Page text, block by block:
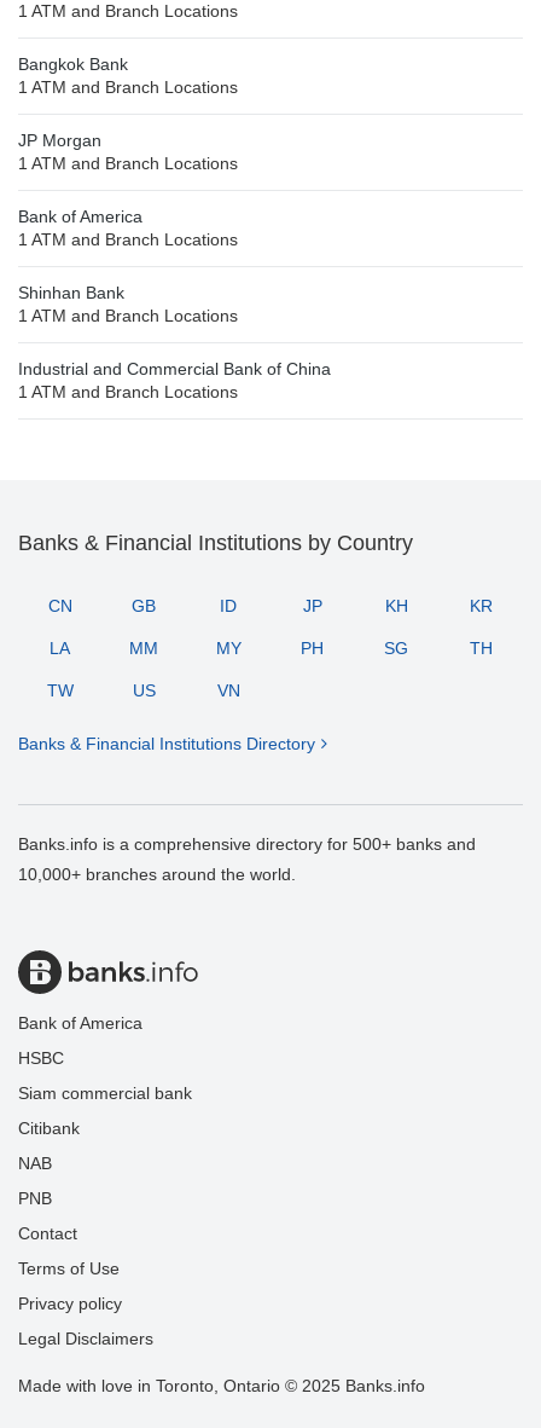
1 ATM and Branch Locations
Bangkok Bank
1 ATM and Branch Locations
JP Morgan
1 ATM and Branch Locations
Bank of America
1 ATM and Branch Locations
Shinhan Bank
1 ATM and Branch Locations
Industrial and Commercial Bank of China
1 ATM and Branch Locations
Banks & Financial Institutions by Country
CN GB ID JP KH KR
LA MM MY PH SG TH
TW US VN
Banks & Financial Institutions Directory
Banks.info is a comprehensive directory for 500+ banks and
10,000+ branches around the world.
Bank of America
HSBC
Siam commercial bank
Citibank
NAB
PNB
Contact
Terms of Use
Privacy policy
Legal Disclaimers
Made with love in Toronto, Ontario © 2025 Banks.info